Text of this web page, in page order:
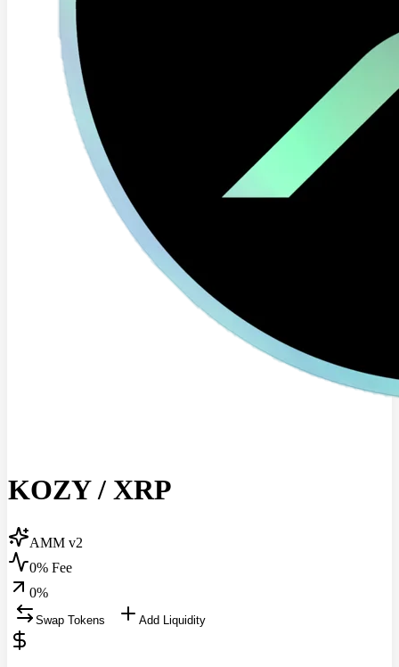
KOZY/ XRP
AMM v2
0% Fee
0%
Swap Tokens Add Liquidity